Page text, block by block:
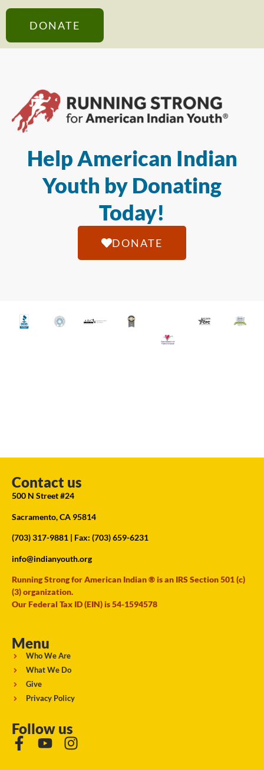
DONATE
Help American Indian
Youth by Donating
Today!
DONATE
Contact us
500 N Street #24
Sacramento, CA 95814
(703) 317-9881 | Fax: (703) 659-6231
info@indianyouth.org
Running Strong for American Indian ® is an IRS Section 501 (c)
(3) organization.
Our Federal Tax ID (EIN) is 54-1594578
Menu
Who We Are
What We Do
Give
Privacy Policy
Follow us